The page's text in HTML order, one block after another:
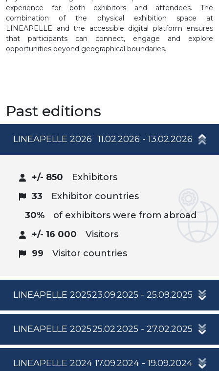
experience for both exhibitors and attendees. The
combination of the physical exhibition space at
LINEAPELLE and the accessible digital platform ensures
that participants can connect, engage and explore
opportunities beyond geographical boundaries.
Past editions
LINEAPELLE 2026 11.02.2026 - 13.02.2026
+/- 850
Exhibitors
33
Exhibitor countries
30%
of exhibitors were from abroad
+/- 16 000
Visitors
99
Visitor countries
LINEAPELLE 202523.09.2025 - 25.09.2025
LINEAPELLE 202525.02.2025 - 27.02.2025
LINEAPELLE 2024 17.09.2024 - 19.09.2024